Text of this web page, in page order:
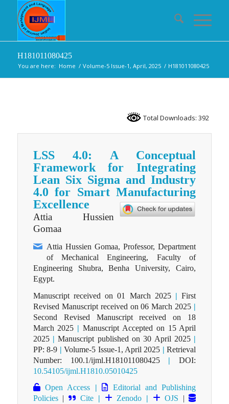
H181011080425
You are here: Home / Volume-5 Issue-1, April, 2025 / H181011080425
Total Downloads: 392
LSS 4.0: A Conceptual
Framework for Integrating
Lean Six Sigma and Industry
4.0 for Smart Manufacturing
Excellence
Attia Hussien
Gomaa
Attia Hussien Gomaa, Professor, Department
of Mechanical Engineering, Faculty of
Engineering Shubra, Benha University, Cairo,
Egypt.
Manuscript received on 01 March 2025| First
Revised Manuscript received on 06 March 2025 |
Second Revised Manuscript received on 18
March 2025 | Manuscript Accepted on 15 April
2025| Manuscript published on 30 April 2025 |
PP: 8-9 | Volume-5 Issue-1, April 2025 | Retrieval
Number: 100.1/ijml.H181011080425 | DOI:
10.54105/ijml.H1810.05010425
Open Access
Editorial and Publishing
Policies| Cite Zenodo OJS |